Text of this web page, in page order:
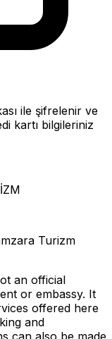
ile şifrelenir ve
kartı bilgileriniz
Turizm
an official
or embassy. It
offered here
and
can also be made